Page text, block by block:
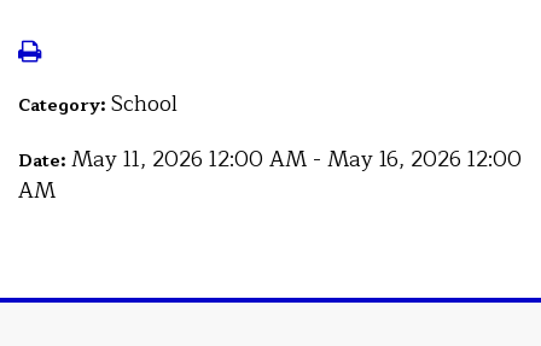
Category: School
Date: May 11, 2026 12:00 AM - May 16, 2026 12:00
AM